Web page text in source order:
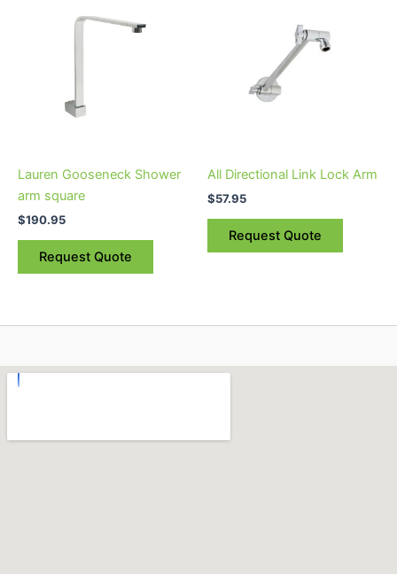
Lauren Gooseneck Shower
arm square
$190.95
Request Quote
All Directional Link Lock Arm
$57.95
Request Quote